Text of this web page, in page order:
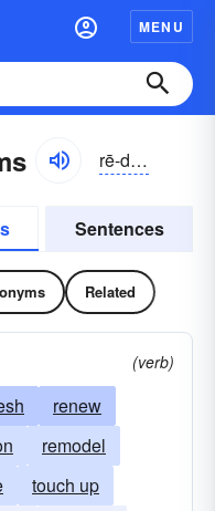
MENU
rē-dĕkə-rāt
Sentences
Related
(verb)
renew
remodel
touch up